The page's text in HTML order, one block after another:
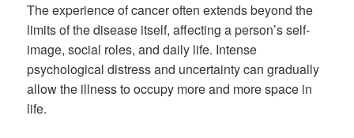
The experience of cancer often extends beyond the
limits of the disease itself, affecting a person’s self-
image, social roles, and daily life. Intense
psychological distress and uncertainty can gradually
allow the illness to occupy more and more space in
life.